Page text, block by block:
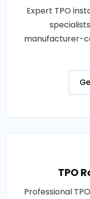
Expert TPO
manufacturer-
TPO
Professional